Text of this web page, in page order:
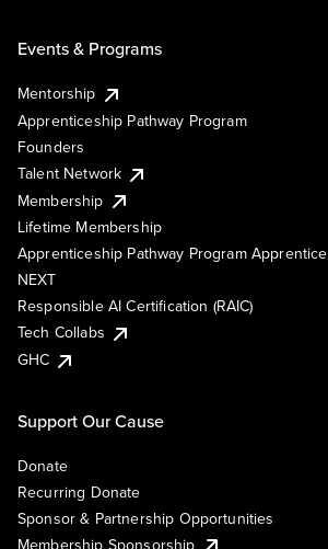
Events & Programs
Mentorship
Apprenticeship Pathway Program
Founders
Talent Network
Membership
Lifetime Membership
Apprenticeship Pathway Program Apprentice
NEXT
Responsible AI Certification (RAIC)
Tech Collabs
GHC
Support Our Cause
Donate
Recurring Donate
Sponsor & Partnership Opportunities
Membership Sponsorship